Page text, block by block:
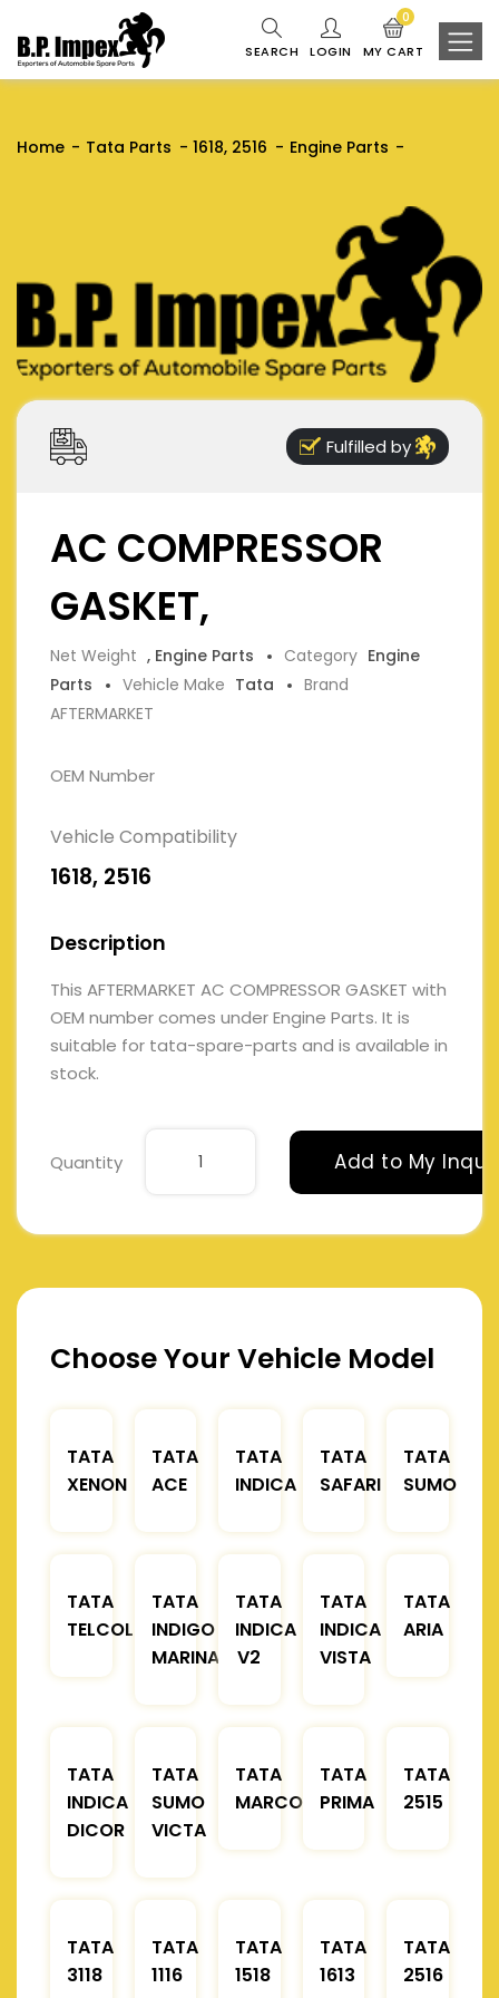
SEARCH LOGIN MY CART
0
Home Tata Parts 1618, 2516 Engine Parts
Fulfilled by
AC COMPRESSOR
GASKET,
Net Weight , Engine Parts Category Engine
Parts
Vehicle Make Tata
Brand
AFTERMARKET
OEM Number
Vehicle Compatibility
1618, 2516
Description
This AFTERMARKET AC COMPRESSOR GASKET with
OEM number comes under Engine Parts. It is
suitable for tata-spare-parts and is available in
stock.
Quantity Add to My
Choose Your Vehicle Model
TATA
XENON
TATA
ACE
TATA
INDICA
TATA
SAFARI
TATA
SUMO
TATA
TELCOLINE
TATA
INDIGO
MARINA
TATA
INDICA
V2
TATA
INDICA
VISTA
TATA
ARIA
TATA
INDICA
DICOR
TATA
SUMO
VICTA
TATA
MARCOPOLO
TATA
PRIMA
TATA
2515
TATA
3118
TATA
1116
TATA
1518
TATA
1613
TATA
2516